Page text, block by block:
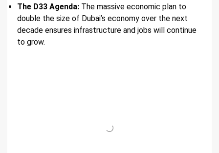
The D33 Agenda: The massive economic plan to
double the size of Dubai’s economy over the next
decade ensures infrastructure and jobs will continue
to grow.